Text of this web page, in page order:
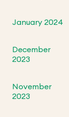
January 2024
December
2023
November
2023